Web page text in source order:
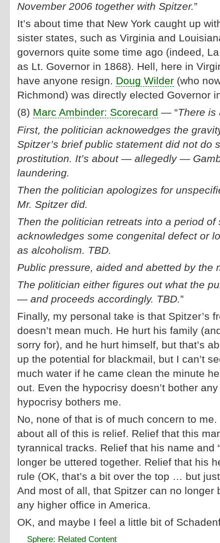
November 2006 together with Spitzer.”
It’s about time that New York caught up
sister states, such as Virginia and
governors quite some time ago (indeed,
as Lt. Governor in 1868). Hell, here in
have anyone resign. Doug Wilder (who
Richmond) was directly elected Governor
(8) Marc Ambinder: Scorecard — “There is
First, the politician acknowedges the
Spitzer’s brief public statement did not do
prostitution. It’s about — allegedly —
laundering.
Then the politician apologizes for
Mr. Spitzer did.
Then the politician retreats into a period of
acknowledges some congenital defect or
as alcoholism. TBD.
Public pressure, aided and abetted by the
The politician either figures out what the
— and proceeds accordingly. TBD.”
Finally, my personal take is that Spitzer’s
doesn’t mean much. He hurt his family
sorry for), and he hurt himself, but that’s
up the potential for blackmail, but I can’t
much water if he came clean the minute
out. Even the hypocrisy doesn’t bother
hypocrisy bothers me.
No, none of that is of much concern to
about all of this is relief. Relief that this
tyrannical tracks. Relief that his name and
longer be uttered together. Relief that his
rule (OK, that’s a bit over the top … but
And most of all, that Spitzer can no longer
any higher office in America.
OK, and maybe I feel a little bit of
Sphere: Related Content